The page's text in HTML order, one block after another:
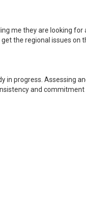
me they are looking
the regional issues on
in progress. Assessing
and